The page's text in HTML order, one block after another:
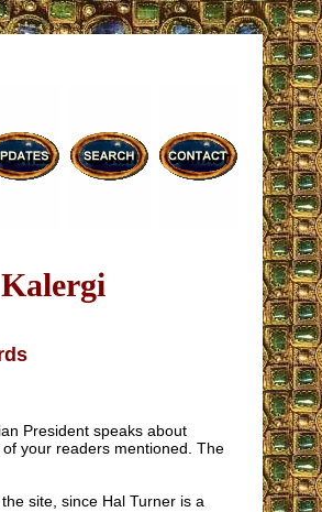
President speaks about
your readers mentioned. The
site, since Hal Turner is a